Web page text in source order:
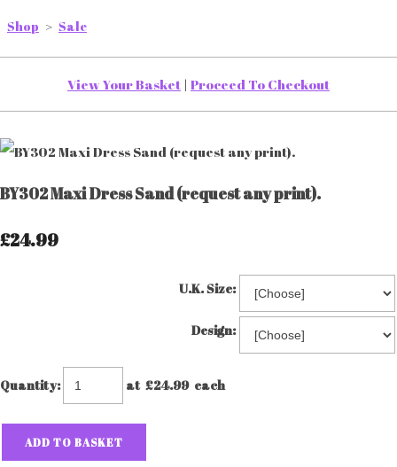
Shop > Sale
View Your Basket | Proceed To Checkout
BY302 Maxi Dress Sand (request any print).
£24.99
U.K. Size:
Design:
Quantity: at £24.99each
ADD TO BASKET